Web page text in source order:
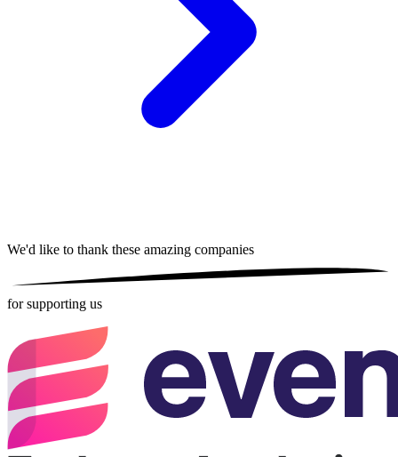
We'd like to thank these amazing companies
for supporting us